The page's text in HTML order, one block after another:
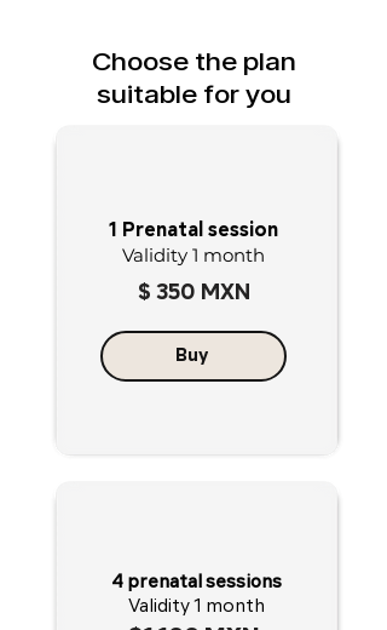
Choose the plan
suitable for you
4 prenatal sessions
Validity 1 month
1 Prenatal session
Validity 1 month
$ 350 MXN
Buy